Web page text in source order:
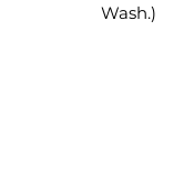
Wash.)